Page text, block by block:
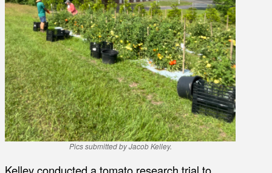
Pics submitted by Jacob Kelley.